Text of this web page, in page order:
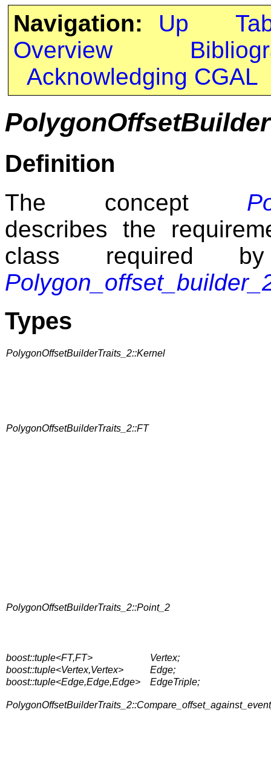
Navigation: Up
Overview
Acknowledging CGAL
Definition
The concept
describes the
class required
Types
PolygonOffsetBuilderTraits_2::Kernel
PolygonOffsetBuilderTraits_2::FT
PolygonOffsetBuilderTraits_2::Point_2
boost::tuple<FT,FT>
Vertex;
boost::tuple<Vertex,Vertex>
Edge;
boost::tuple<Edge,Edge,Edge>
EdgeTriple;